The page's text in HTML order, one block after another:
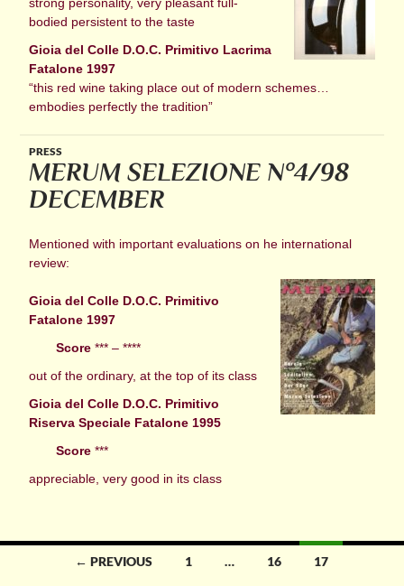
strong personality, very pleasant full-
bodied persistent to the taste
Gioia del Colle D.O.C. Primitivo Lacrima
Fatalone 1997
“this red wine taking place out of modern schemes…
embodies perfectly the tradition”
PRESS
MERUM SELEZIONE N°4/98
DECEMBER
Mentioned with important evaluations on he international
review:
Gioia del Colle D.O.C. Primitivo
Fatalone 1997
Score *** – ****
out of the ordinary, at the top of its class
Gioia del Colle D.O.C. Primitivo
Riserva Speciale Fatalone 1995
Score ***
appreciable, very good in its class
← PREVIOUS 1 … 16 17